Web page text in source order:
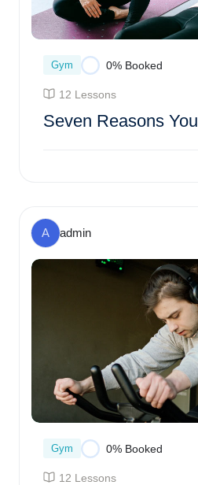
Gym 0% Booked
12 Lessons
Seven Reasons You
A admin
Gym 0% Booked
12 Lessons